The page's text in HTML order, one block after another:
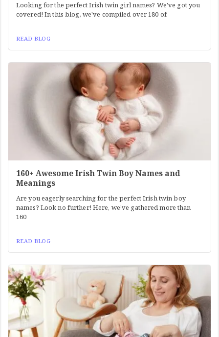
Looking for the perfect Irish twin girl names? We've got you
covered! In this blog, we've compiled over 180 of
READ BLOG
160+ Awesome Irish Twin Boy Names and
Meanings
Are you eagerly searching for the perfect Irish twin boy
names? Look no further! Here, we’ve gathered more than
160
READ BLOG